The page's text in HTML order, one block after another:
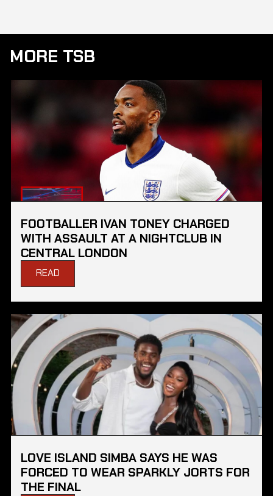
MORE TSB
FOOTBALLER IVAN TONEY CHARGED
WITH ASSAULT AT A NIGHTCLUB IN
CENTRAL LONDON
READ
LOVE ISLAND SIMBA SAYS HE WAS
FORCED TO WEAR SPARKLY JORTS FOR
THE FINAL